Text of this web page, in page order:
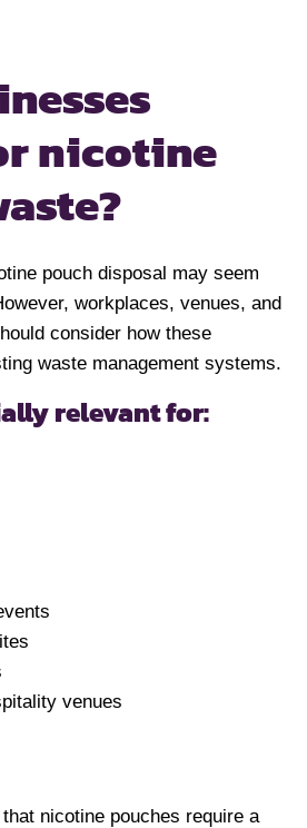
nicotine
pouch disposal may seem
workplaces, venues, and
consider how these
waste management systems.
relevant for:
venues
nicotine pouches require a